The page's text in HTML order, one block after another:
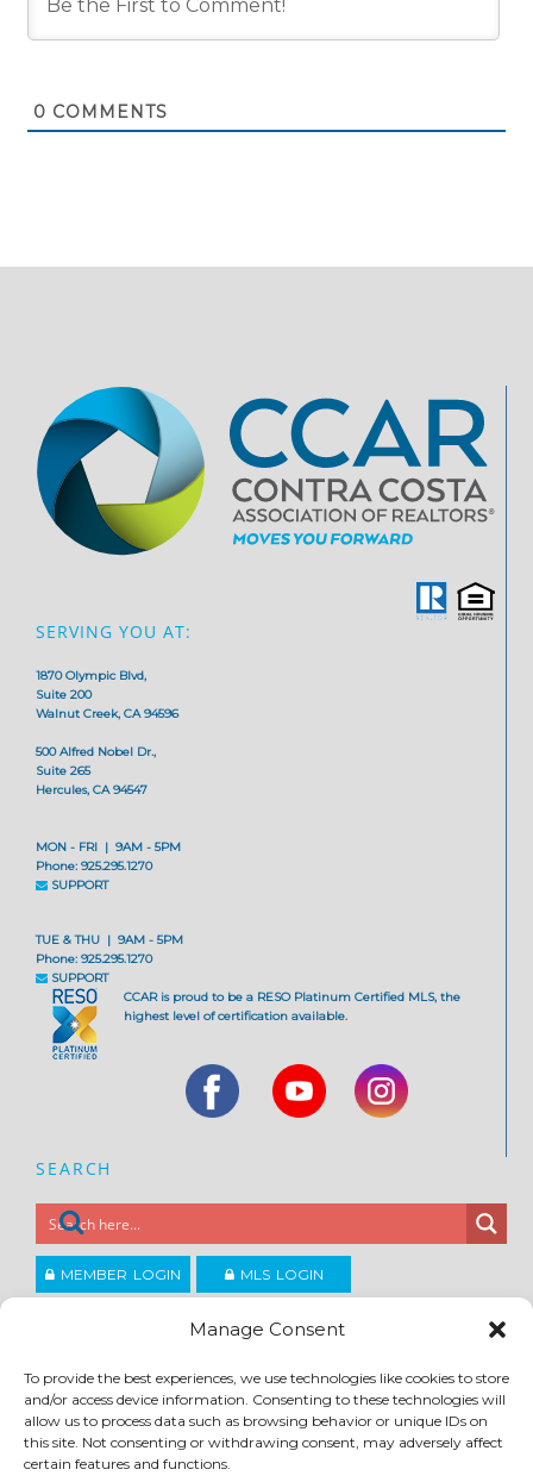
Manage Consent
To provide the best experiences, we use technologies like cookies to store
and/or access device information. Consenting to these technologies will
allow us to process data such as browsing behavior or unique IDs on
this site. Not consenting or withdrawing consent, may adversely affect
certain features and functions.
0 COMMENTS
SERVING YOU AT:
1870 Olympic Blvd,
Suite 200
Walnut Creek, CA 94596
500 Alfred Nobel Dr.,
Suite 265
Hercules, CA 94547
MON - FRI | 9AM - 5PM
Phone: 925.295.1270
SUPPORT
TUE & THU | 9AM - 5PM
Phone: 925.295.1270
SUPPORT
CCAR is proud to be a RESO Platinum Certified MLS, the
highest level of certification available.
SEARCH
MEMBER LOGIN MLS LOGIN
Copyright ©2026
Contra Costa Association of REALTORS
ACCESSIBILITY PRIVACY POLICY | TERMS OF USE DMCA SITE FEEDBACK